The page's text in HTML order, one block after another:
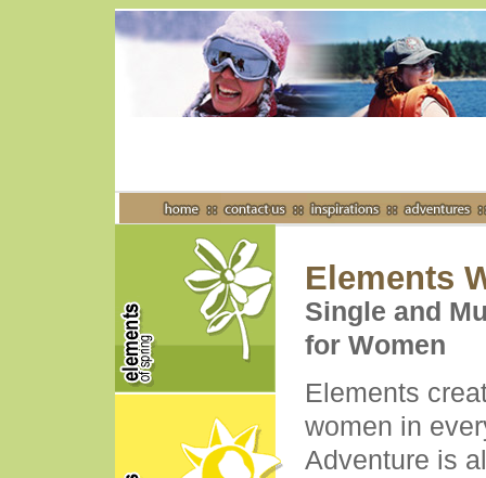
Elements
Single and
for Women
Elements
women in
Adventure is